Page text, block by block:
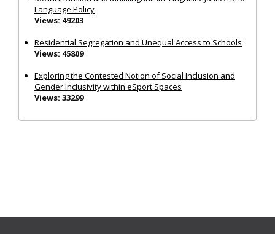
Language Policy
Views: 49203
Residential Segregation and Unequal Access to Schools
Views: 45809
Exploring the Contested Notion of Social Inclusion and
Gender Inclusivity within eSport Spaces
Views: 33299